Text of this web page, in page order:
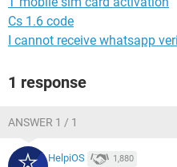
Cs 1.6 code
I cannot receive whatsapp
1 response
ANSWER 1 / 1
HelpiOS 1,880